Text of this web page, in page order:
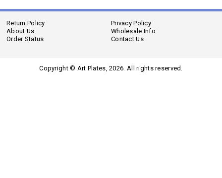
Return Policy
Privacy Policy
About Us
Wholesale Info
Order Status
Contact Us
Copyright © Art Plates,2026. All rights reserved.